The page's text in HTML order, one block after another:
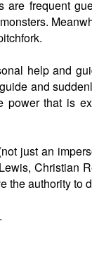
are frequent
help and
and
that is
just an
Christian
authority to